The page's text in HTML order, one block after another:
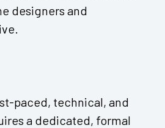
designers and
paced, technical, and
a dedicated, formal